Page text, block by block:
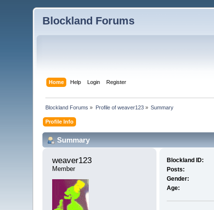
Blockland Forums
Home Help Login Register
Blockland Forums » Profile of weaver123» Summary
Profile Info
Summary
weaver123
Member
Blockland ID:
Posts:
Gender:
Age: